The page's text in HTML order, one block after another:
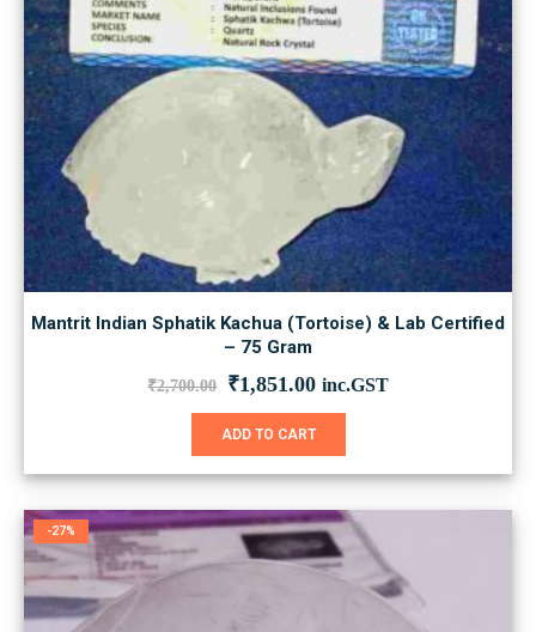
Mantrit Indian Sphatik Kachua (Tortoise) & Lab Certified
– 75 Gram
₹2,700.00 Original
was:
₹1,851.00Current
is:
inc.GST
ADD TO CART
-27%